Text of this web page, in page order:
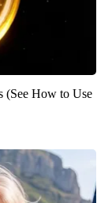
(See How to Use